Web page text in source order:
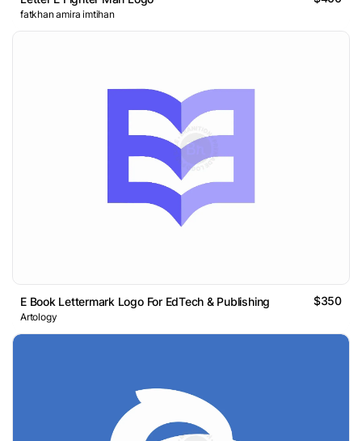
fatkhan amira imtihan
E Book Lettermark Logo For EdTech & Publishing $350
Artology